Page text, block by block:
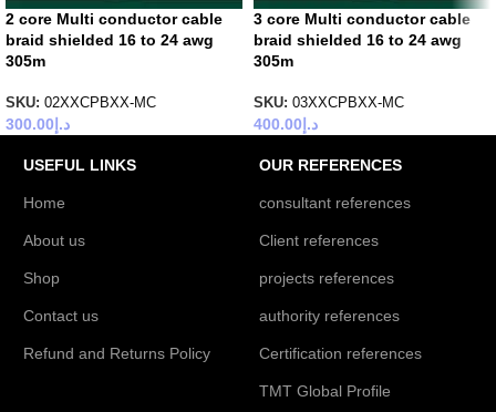
2 core Multi conductor cable
braid shielded 16 to 24 awg
305m
SKU: 02XXCPBXX-MC
د.إ300.00
3 core Multi conductor cable
braid shielded 16 to 24 awg
305m
SKU: 03XXCPBXX-MC
د.إ400.00
USEFUL LINKS
Home
About us
Shop
Contact us
Refund and Returns Policy
OUR REFERENCES
consultant references
Client references
projects references
authority references
Certification references
TMT Global Profile